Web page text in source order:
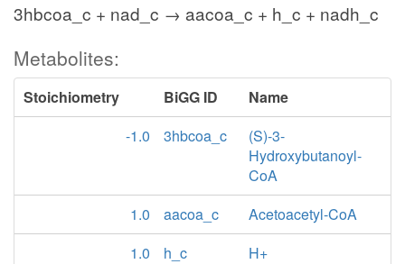
3hbcoa_c + nad_c → aacoa_c + h_c + nadh_c
Metabolites:
Stoichiometry BiGG ID
Name
-1.0
3hbcoa_c
(S)-3-
Hydroxybutanoyl-
CoA
1.0
aacoa_c
Acetoacetyl-CoA
1.0
h_c
H+